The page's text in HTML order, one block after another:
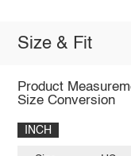
Size & Fit
Product
Size Conversion
INCH